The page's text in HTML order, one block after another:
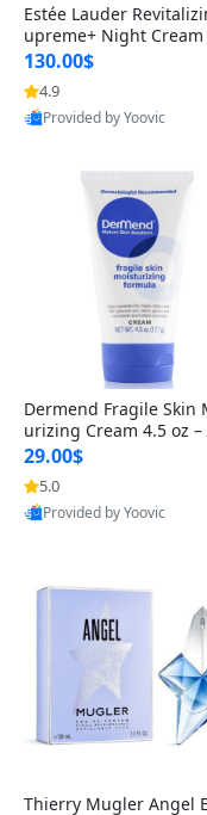
Estée Lauder
upreme+ Night Cream
z – Peptide Moisturizer
irming, Lifting &
Skin
130.00$
4.9
Provided by Yoovic
Dermend Fragile Skin
urizing Cream 4.5 oz
Aging Firming &
ning Lotion for Thin
Skin
29.00$
5.0
Provided by Yoovic
Thierry Mugler Angel